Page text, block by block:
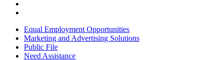
Equal Employment Opportunities
Marketing and Advertising Solutions
Public File
Need Assistance